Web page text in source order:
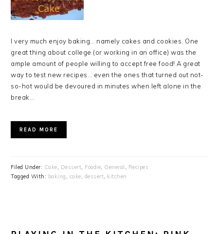
I very much enjoy baking… namely cakes and cookies. One
great thing about college (or working in an office) was the
ample amount of people willing to accept free food! A great
way to test new recipes… even the ones that turned out not-
so-hot would be devoured in minutes when left alone in the
break…
READ MORE
Filed Under: Cake, Dessert, Foodie, General , Recipes
Tagged With: baking , cake, dessert, kitchen